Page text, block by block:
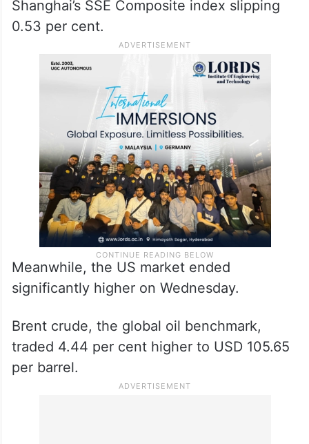
Shanghai’s SSE Composite index slipping
0.53 per cent.
Meanwhile, the US market ended
significantly higher on Wednesday.
Brent crude, the global oil benchmark,
traded 4.44 per cent higher to USD 105.65
per barrel.